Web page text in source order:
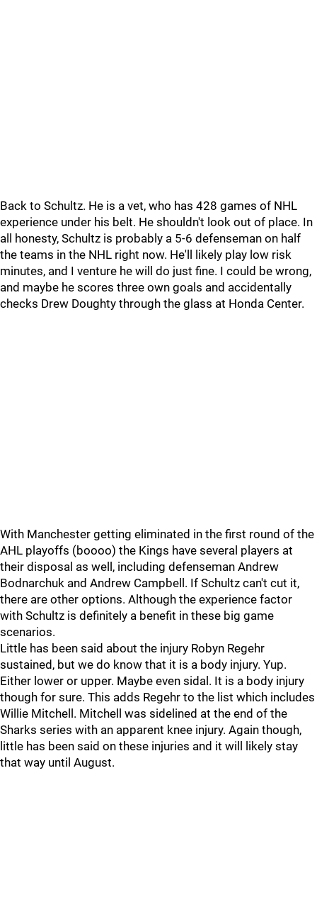
Back to Schultz. He is a vet, who has 428 games of NHL
experience under his belt. He shouldn't look out of place. In
all honesty, Schultz is probably a 5-6 defenseman on half
the teams in the NHL right now. He'll likely play low risk
minutes, and I venture he will do just fine. I could be wrong,
and maybe he scores three own goals and accidentally
checks Drew Doughty through the glass at Honda Center.
With Manchester getting eliminated in the first round of the
AHL playoffs (boooo) the Kings have several players at
their disposal as well, including defenseman Andrew
Bodnarchuk and Andrew Campbell. If Schultz can't cut it,
there are other options. Although the experience factor
with Schultz is definitely a benefit in these big game
scenarios.
Little has been said about the injury Robyn Regehr
sustained, but we do know that it is a body injury. Yup.
Either lower or upper. Maybe even sidal. It is a body injury
though for sure. This adds Regehr to the list which includes
Willie Mitchell. Mitchell was sidelined at the end of the
Sharks series with an apparent knee injury. Again though,
little has been said on these injuries and it will likely stay
that way until August.